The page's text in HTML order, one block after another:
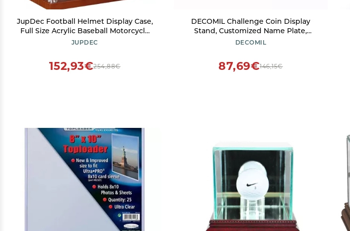
JupDec Football Helmet Display Case,
Full Size Acrylic Baseball Motorcycle
Helmet Showcase, UV Protection
Sports Enthusiast
JUPDEC
254,88€
152,93€
DECOMIL Challenge Coin Display
Stand, Customized Name Plate,
Military coin holder display, Solid
Military Emblems (Air Force)
DECOMIL
146,15€
87,69€